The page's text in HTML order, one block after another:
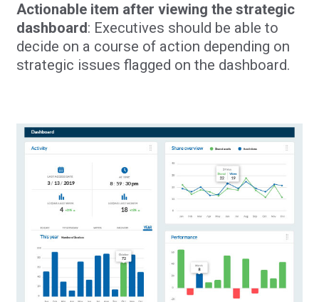
Actionable item after viewing the strategic
dashboard: Executives should be able to
decide on a course of action depending on
strategic issues flagged on the dashboard.